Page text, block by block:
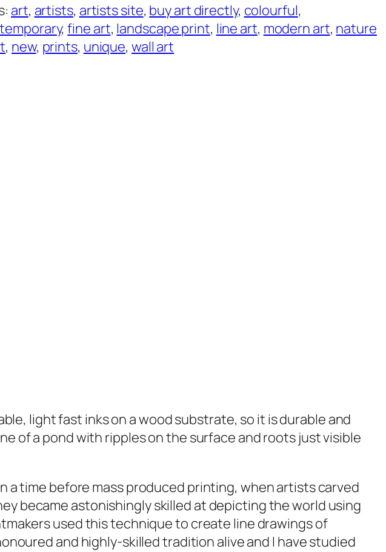
art, artists, artists site, buy art directly, colourful
, fine art, landscape print, line art, modern art, nature
, new, prints, unique, wall art
light fast inks on a wood substrate, so it is durable and
of a pond with ripples on the surface and roots just visible
a time before mass produced printing, when artists carved
became astonishingly skilled at depicting the world using
used this technique to create line drawings of
and highly-skilled tradition alive and I have studied